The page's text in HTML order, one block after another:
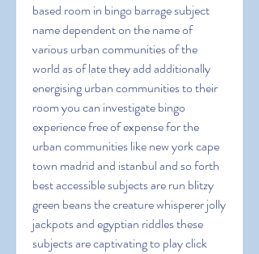
based room in bingo barrage subject
name dependent on the name of
various urban communities of the
world as of late they add additionally
energising urban communities to their
room you can investigate bingo
experience free of expense for the
urban communities like new york cape
town madrid and istanbul and so forth
best accessible subjects are run blitzy
green beans the creature whisperer jolly
jackpots and egyptian riddles these
subjects are captivating to play click